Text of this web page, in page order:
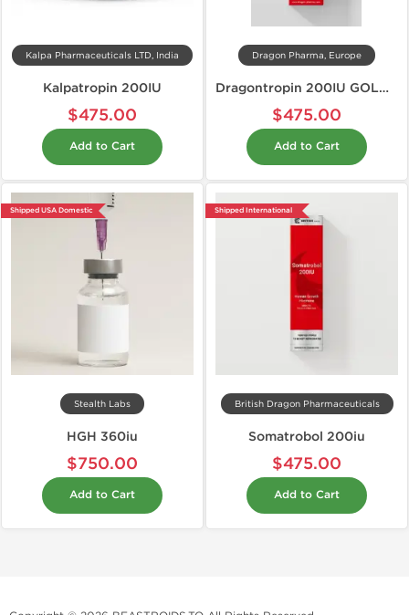
Kalpa Pharmaceuticals LTD, India
Kalpatropin 200IU
$475.00
Add to Cart
Dragon Pharma, Europe
Dragontropin 200IU GOLD EDITION
$475.00
Add to Cart
Shipped USA Domestic
Stealth Labs
HGH 360iu
$750.00
Add to Cart
Shipped International
British Dragon Pharmaceuticals
Somatrobol 200iu
$475.00
Add to Cart